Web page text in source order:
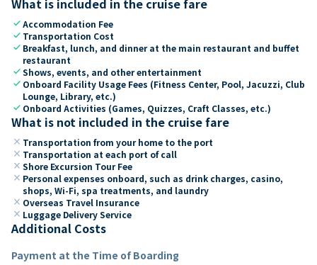
checkAccommodation Fee
check Transportation Cost
check Breakfast, lunch, and dinner at the main restaurant and buffet
restaurant
checkShows, events, and other entertainment
check Onboard Facility Usage Fees (Fitness Center, Pool, Jacuzzi, Club
Lounge, Library, etc.)
check Onboard Activities (Games, Quizzes, Craft Classes, etc.)
What is not included in the cruise fare
close Transportation from your home to the port
close Transportation at each port of call
close Shore Excursion Tour Fee
close Personal expenses onboard, such as drink charges, casino,
shops, Wi-Fi, spa treatments, and laundry
close Overseas Travel Insurance
close Luggage Delivery Service
Additional Costs
Payment at the Time of Boarding